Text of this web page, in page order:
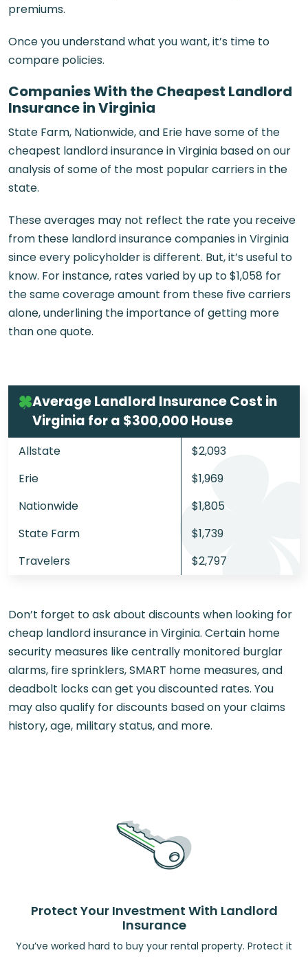
premiums.
Once you understand what you want, it’s time to
compare policies.
Companies With the Cheapest Landlord
Insurance in Virginia
State Farm, Nationwide, and Erie have some of the
cheapest landlord insurance in Virginia based on our
analysis of some of the most popular carriers in the
state.
These averages may not reflect the rate you receive
from these landlord insurance companies in Virginia
since every policyholder is different. But, it’s useful to
know. For instance, rates varied by up to $1,058 for
the same coverage amount from these five carriers
alone, underlining the importance of getting more
than one quote.
Average Landlord Insurance Cost in
Virginia for a $300,000 House
Allstate
$2,093
Erie
$1,969
Nationwide
$1,805
State Farm
$1,739
Travelers
$2,797
Don’t forget to ask about discounts when looking for
cheap landlord insurance in Virginia. Certain home
security measures like centrally monitored burglar
alarms, fire sprinklers, SMART home measures, and
deadbolt locks can get you discounted rates. You
may also qualify for discounts based on your claims
history, age, military status, and more.
Protect Your Investment With Landlord
Insurance
You’ve worked hard to buy your rental property. Protect it